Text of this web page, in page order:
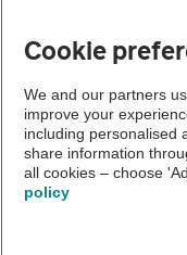
Home
Newsroom
Rural roads
About us
Cookie
We and our partners
improve your
including personalised
share information
all cookies – choose
policy